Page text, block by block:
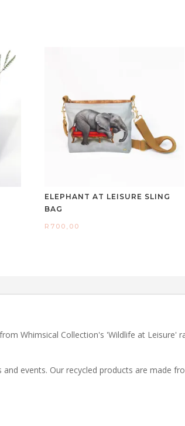
ELEPHANT AT LEISURE SLING
BAG
R 700,00
Whimsical Collection's 'Wildlife at Leisure'
events. Our recycled products are made